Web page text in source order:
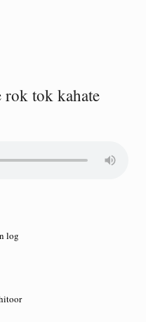
rok tok kahate
log